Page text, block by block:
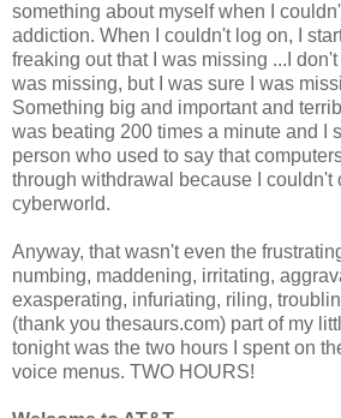
something about myself when I
addiction. When I couldn't log on, I
freaking out that I was missing ...I don't
was missing, but I was sure I was
Something big and important and
was beating 200 times a minute and I
person who used to say that
through withdrawal because I couldn't
cyberworld.
Anyway, that wasn't even the
numbing, maddening, irritating,
exasperating, infuriating, riling,
(thank you thesaurs.com) part of my
tonight was the two hours I spent on
voice menus. TWO HOURS!